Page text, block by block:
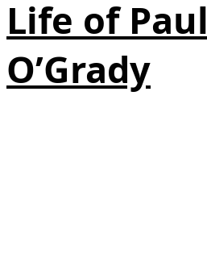
Life of Paul
O’Grady